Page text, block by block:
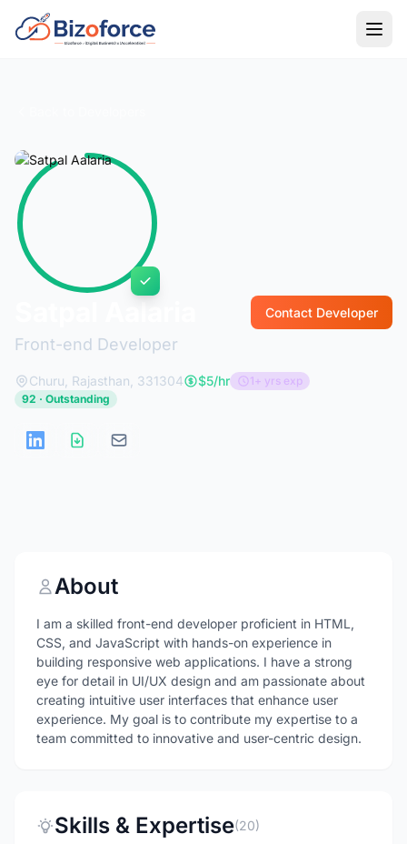
Front-end Developer
Contact Developer
Churu, Rajasthan, 331304 $5/hr
1+ yrs exp
92 · Outstanding
About
I am a skilled front-end developer proficient in HTML,
CSS, and JavaScript with hands-on experience in
building responsive web applications. I have a strong
eye for detail in UI/UX design and am passionate about
creating intuitive user interfaces that enhance user
experience. My goal is to contribute my expertise to a
team committed to innovative and user-centric design.
Skills & Expertise(20)